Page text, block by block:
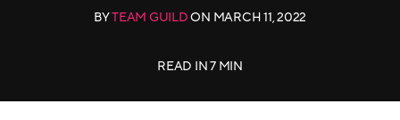
BYTEAM GUILDON MARCH 11, 2022
READ IN7 MIN